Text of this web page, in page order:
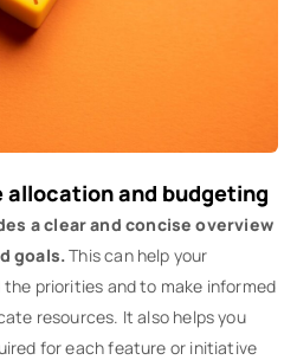
allocation and budgeting
a clear and concise overview
goals.This can help your
priorities and to make informed
resources. It also helps you
for each feature or initiative